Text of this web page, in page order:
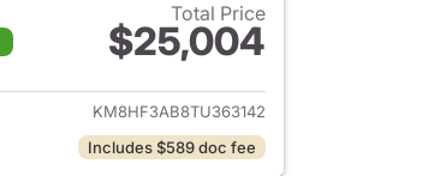
Total Price
$25,004
View details for 2026 Hyundai KONA
KM8HF3AB8TU363142
Includes $589 doc fee